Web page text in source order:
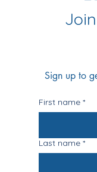
Sign up to
First name *
Last name *